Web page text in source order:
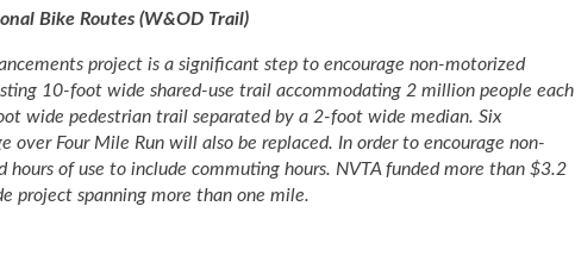
Bike Routes (W&OD Trail)
project is a significant step to encourage non-motorized
10-foot wide shared-use trail accommodating 2 million people each
wide pedestrian trail separated by a 2-foot wide median. Six
over Four Mile Run will also be replaced. In order to encourage non-
of use to include commuting hours. NVTA funded more than $3.2
project spanning more than one mile.